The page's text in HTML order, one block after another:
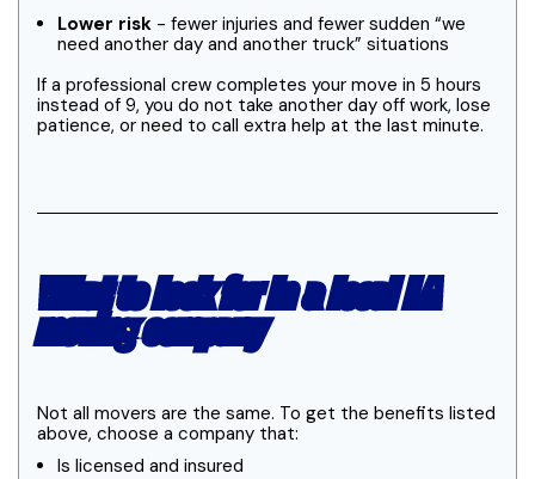
Lower risk - fewer injuries and fewer sudden “we
need another day and another truck” situations
If a professional crew completes your move in 5 hours
instead of 9, you do not take another day off work, lose
patience, or need to call extra help at the last minute.
What to look for in a local LA
moving company
Not all movers are the same. To get the benefits listed
above, choose a company that:
Is licensed and insured